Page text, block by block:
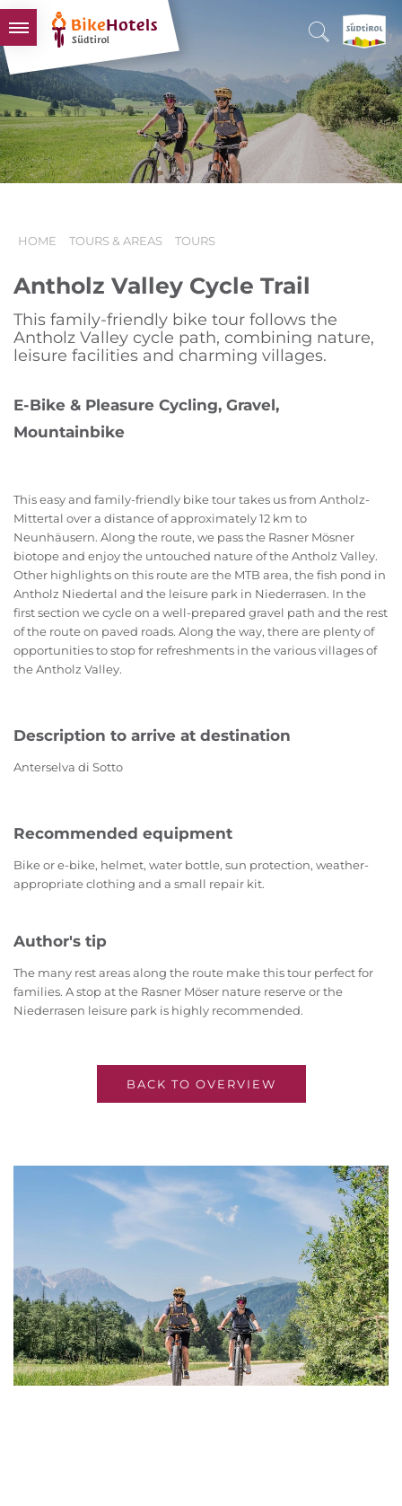
BIKEHOTELS
HOTELS & PACKAGES
TOURS & AREAS
SOUTH TYROL & US
HOME TOURS & AREAS TOURS
Antholz Valley Cycle Trail
This family-friendly bike tour follows the
Antholz Valley cycle path, combining nature,
leisure facilities and charming villages.
E-Bike & Pleasure Cycling, Gravel,
Mountainbike
This easy and family-friendly bike tour takes us from Antholz-
Mittertal over a distance of approximately 12 km to
Neunhäusern. Along the route, we pass the Rasner Mösner
biotope and enjoy the untouched nature of the Antholz Valley.
Other highlights on this route are the MTB area, the fish pond in
Antholz Niedertal and the leisure park in Niederrasen. In the
first section we cycle on a well-prepared gravel path and the rest
of the route on paved roads. Along the way, there are plenty of
opportunities to stop for refreshments in the various villages of
the Antholz Valley.
Description to arrive at destination
Anterselva di Sotto
Recommended equipment
Bike or e-bike, helmet, water bottle, sun protection, weather-
appropriate clothing and a small repair kit.
Author's tip
The many rest areas along the route make this tour perfect for
families. A stop at the Rasner Möser nature reserve or the
Niederrasen leisure park is highly recommended.
BACK TO OVERVIEW